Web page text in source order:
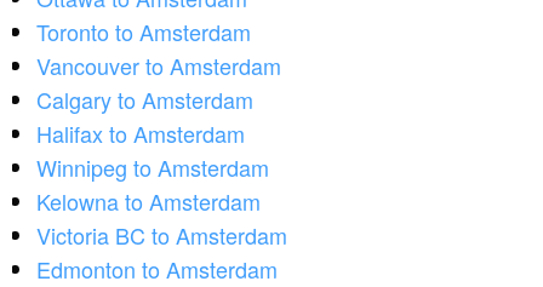
Toronto to Amsterdam
Vancouver to Amsterdam
Calgary to Amsterdam
Halifax to Amsterdam
Winnipeg to Amsterdam
Kelowna to Amsterdam
Victoria BC to Amsterdam
Edmonton to Amsterdam